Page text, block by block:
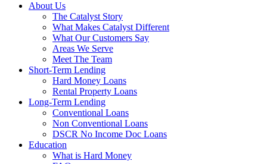
About Us
The Catalyst Story
What Makes Catalyst Different
What Our Customers Say
Areas We Serve
Meet The Team
Short-Term Lending
Hard Money Loans
Rental Property Loans
Long-Term Lending
Conventional Loans
Non Conventional Loans
DSCR No Income Doc Loans
Education
What is Hard Money